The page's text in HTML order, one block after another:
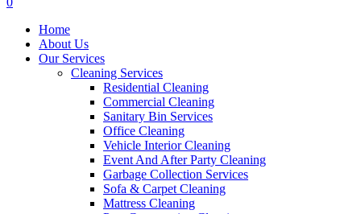
Home
About Us
Our Services
Cleaning Services
Residential Cleaning
Commercial Cleaning
Sanitary Bin Services
Office Cleaning
Vehicle Interior Cleaning
Event And After Party Cleaning
Garbage Collection Services
Sofa & Carpet Cleaning
Mattress Cleaning